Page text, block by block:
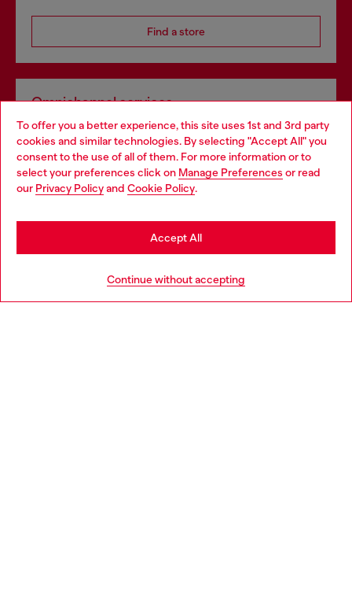
To offer you a better experience, this site uses 1st and 3rd party
cookies and similar technologies. By selecting "Accept All" you
consent to the use of all of them. For more information or to
select your preferences click on Manage Preferences or read
our Privacy Policyand Cookie Policy.
Continue without accepting
Accept All
Find a store
Omnichannel services
Discover all our services, both online and in store.
Discover more
Choose your location
You are currently browsing France website, but it seems you
may be based in United States